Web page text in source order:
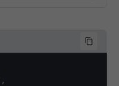
,